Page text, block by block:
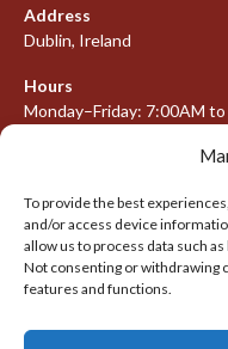
To provide the best
and/or access device
allow us to process data such
Not consenting or withdrawing
features and functions.
Address
Dublin, Ireland
Hours
Monday–Friday: 7:00AM
META
Log in
Entries feed